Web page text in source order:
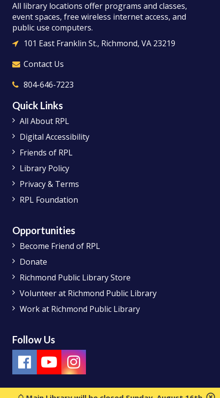
All library locations offer programs and classes,
event spaces, free wireless internet access, and
public use computers.
101 East Franklin St., Richmond, VA 23219
Contact Us
804-646-7223
Quick Links
All About RPL
Digital Accessibility
Friends of RPL
Library Policy
Privacy & Terms
RPL Foundation
Opportunities
Become Friend of RPL
Donate
Richmond Public Library Store
Volunteer at Richmond Public Library
Work at Richmond Public Library
Follow Us